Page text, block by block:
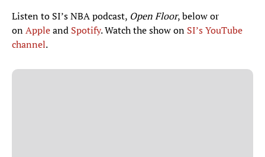
Listen to SI’s NBA podcast, Open Floor, below or
onAppleand Spotify. Watch the show on SI’s YouTube
channel.